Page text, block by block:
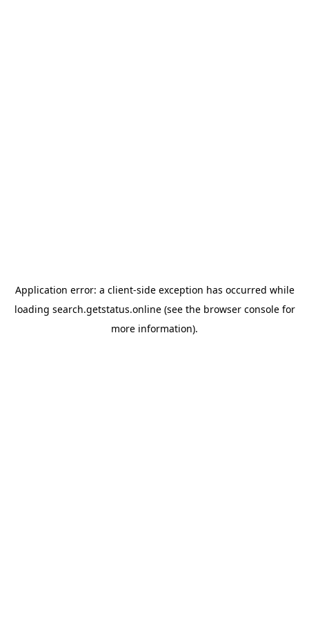
Application error: a client-side exception has occurred while
loading search.getstatus.online(see the browser consolefor
more information).